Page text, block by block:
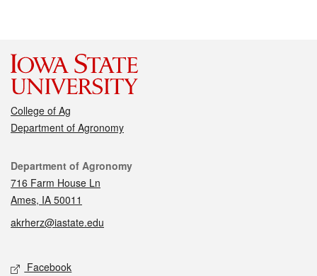
College of Ag
Department of Agronomy
Contact
Department of Agronomy
716 Farm House Ln
Ames, IA 50011
akrherz@iastate.edu
Social media
Facebook